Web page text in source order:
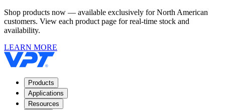
Shop products now — available exclusively for North American
customers. View each product page for real-time stock and
availability.
LEARN MORE
Products
Applications
Resources